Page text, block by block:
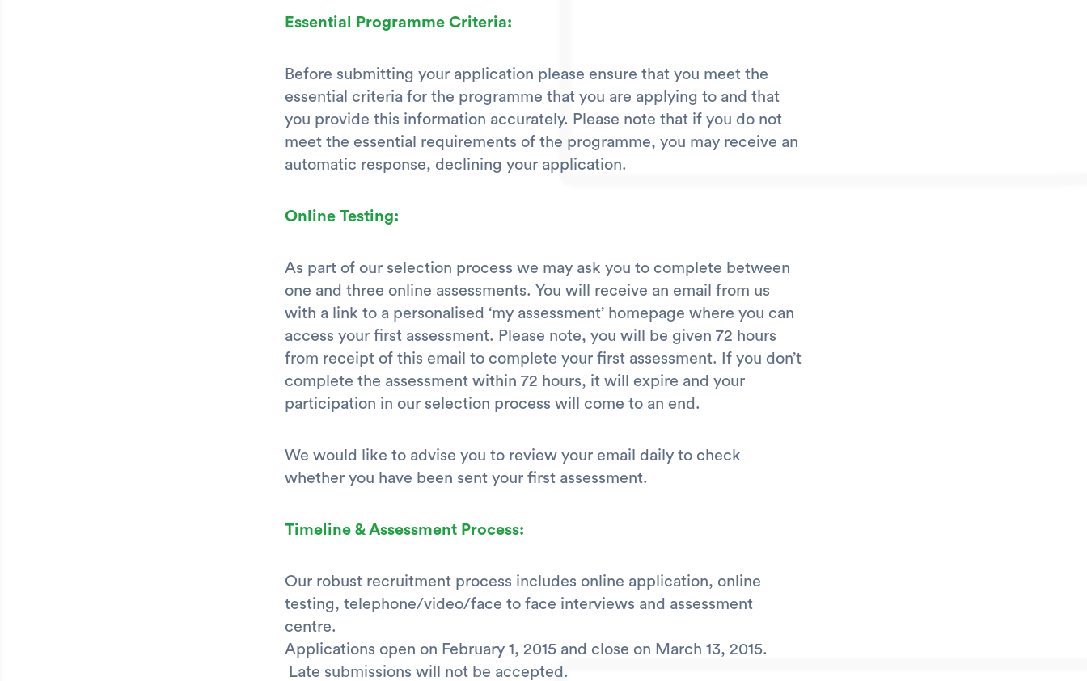
Essential Programme Criteria:
Before submitting your application please ensure that you meet the
essential criteria for the programme that you are applying to and that
you provide this information accurately. Please note that if you do not
meet the essential requirements of the programme, you may receive an
automatic response, declining your application.
Online Testing:
As part of our selection process we may ask you to complete between
one and three online assessments. You will receive an email from us
with a link to a personalised ‘my assessment’ homepage where you can
access your first assessment. Please note, you will be given 72 hours
from receipt of this email to complete your first assessment. If you don’t
complete the assessment within 72 hours, it will expire and your
participation in our selection process will come to an end.
We would like to advise you to review your email daily to check
whether you have been sent your first assessment.
Timeline & Assessment Process:
Our robust recruitment process includes online application, online
testing, telephone/video/face to face interviews and assessment
centre.
Applications open on February 1, 2015 and close on March 13, 2015.
Late submissions will not be accepted.